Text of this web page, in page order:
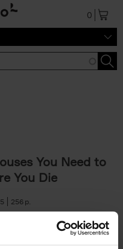
0
You Need to
You Die
256